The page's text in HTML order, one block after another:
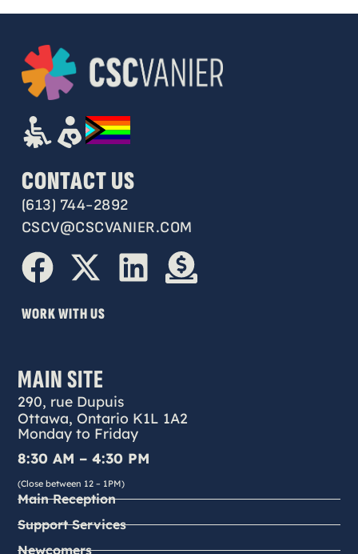
CONTACT US
(613) 744-2892
CSCV@CSCVANIER.COM
WORK WITH US
MAIN SITE
290, rue Dupuis
Ottawa, Ontario K1L 1A2
Monday to Friday
8:30 AM – 4:30 PM
(Close between 12 – 1PM)
Main Reception
Support Services
Newcomers